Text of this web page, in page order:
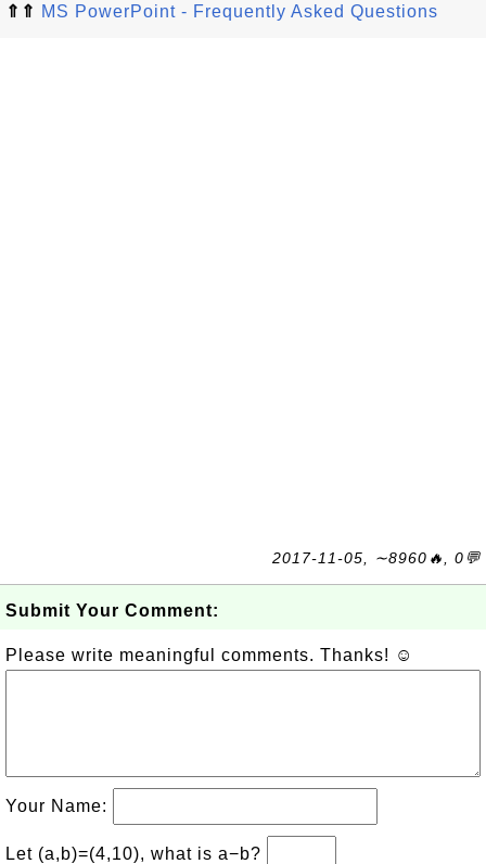
⇑⇑ MS PowerPoint - Frequently Asked Questions
2017-11-05, ∼8960🔥, 0💬
Submit Your Comment:
Please write meaningful comments. Thanks! ☺
Your Name:
Let (a,b)=(4,10), what is a−b?